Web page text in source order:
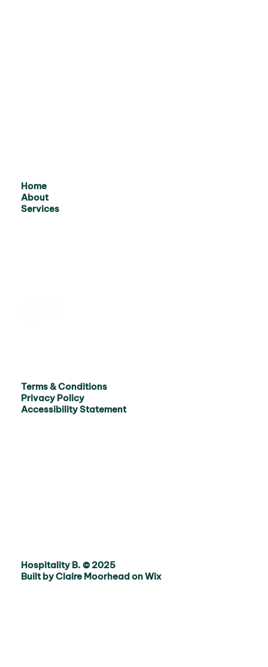
Home
About
Services
Terms & Conditions
Privacy Policy
Accessibility Statement
Hospitality B. © 2025
Built by Claire Moorhead on Wix